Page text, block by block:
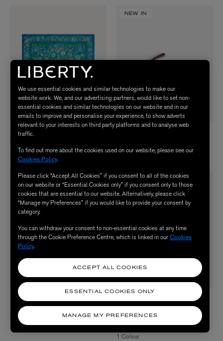
LIBERTY
Tree of Life Silk Scarf 90
$ 345.00
NEW IN
$ 690.00
LORNA MURRAY
Santa Fe Island Capri Hat
$ 225.00
14ct Gold Itty Bitty Pink Spinel
Necklace
$ 1,050.00
1 Colour
We use essential cookies and similar technologies to make our
website work. We, and our advertising partners, would like to set non-
essential cookies and similar technologies on our website and in our
emails to improve and personalise your experience, to show adverts
relevant to your interests on third party platforms and to analyse web
traffic.
To find out more about the cookies used on our website, please see our
Cookies Policy.
Please click “Accept All Cookies” if you consent to all of the cookies
on our website or “Essential Cookies only” if you consent only to those
cookies that are essential to our website. Alternatively, please click
“Manage my Preferences” if you would like to provide your consent by
category.
You can withdraw your consent to non-essential cookies at any time
through the Cookie Preference Centre, which is linked in ourCookies
Policy.
MANAGE MY PREFERENCES
ESSENTIAL COOKIES ONLY
ACCEPT ALL COOKIES